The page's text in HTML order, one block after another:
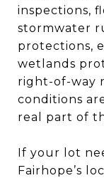
inspections,
stormwater
protections,
wetlands
right-of-way
conditions
real part of
If your lot
Fairhope’s